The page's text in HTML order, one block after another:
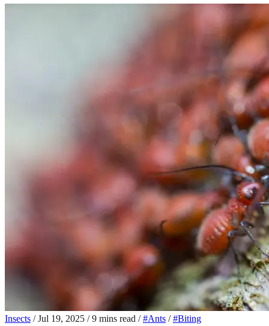
Insects / Jul 19, 2025 / 9 mins read / #Ants / #Biting